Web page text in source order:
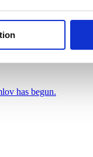
Festival